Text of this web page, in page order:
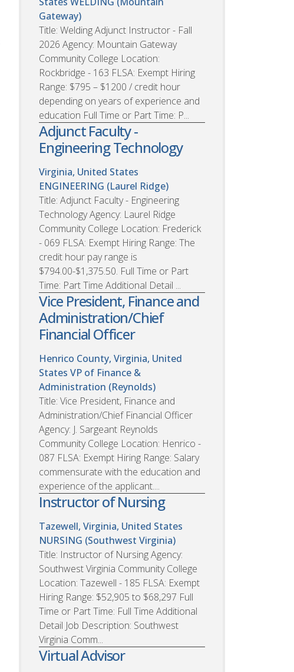
Gateway)
Title: Welding Adjunct Instructor - Fall
2026 Agency: Mountain Gateway
Community College Location:
Rockbridge - 163 FLSA: Exempt Hiring
Range: $795 – $1200 / credit hour
depending on years of experience and
education Full Time or Part Time: P...
Adjunct Faculty -
Engineering Technology
Virginia, United States
ENGINEERING (Laurel Ridge)
Title: Adjunct Faculty - Engineering
Technology Agency: Laurel Ridge
Community College Location: Frederick
- 069 FLSA: Exempt Hiring Range: The
credit hour pay range is
$794.00-$1,375.50. Full Time or Part
Time: Part Time Additional Detail ...
Vice President, Finance and
Administration/Chief
Financial Officer
Henrico County, Virginia, United
States VP of Finance &
Administration (Reynolds)
Title: Vice President, Finance and
Administration/Chief Financial Officer
Agency: J. Sargeant Reynolds
Community College Location: Henrico -
087 FLSA: Exempt Hiring Range: Salary
commensurate with the education and
experience of the applicant....
Instructor of Nursing
Tazewell, Virginia, United States
NURSING (Southwest Virginia)
Title: Instructor of Nursing Agency:
Southwest Virginia Community College
Location: Tazewell - 185 FLSA: Exempt
Hiring Range: $52,905 to $68,297 Full
Time or Part Time: Full Time Additional
Detail Job Description: Southwest
Virginia Comm...
Virtual Advisor